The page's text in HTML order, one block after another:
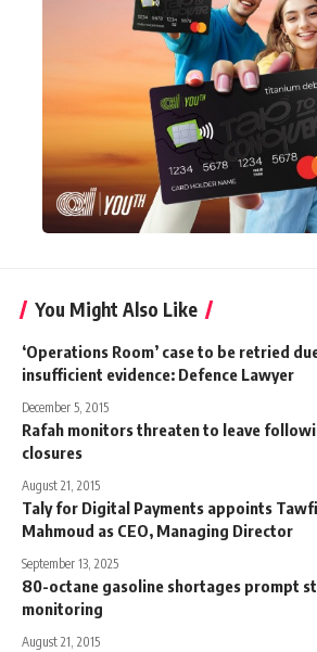
You Might Also Like
‘Operations Room’ case to be retried
insufficient evidence: Defence Lawyer
December 5, 2015
Rafah monitors threaten to leave
closures
August 21, 2015
Taly for Digital Payments appoints
Mahmoud as CEO, Managing Director
September 13, 2025
80-octane gasoline shortages prompt
monitoring
August 21, 2015